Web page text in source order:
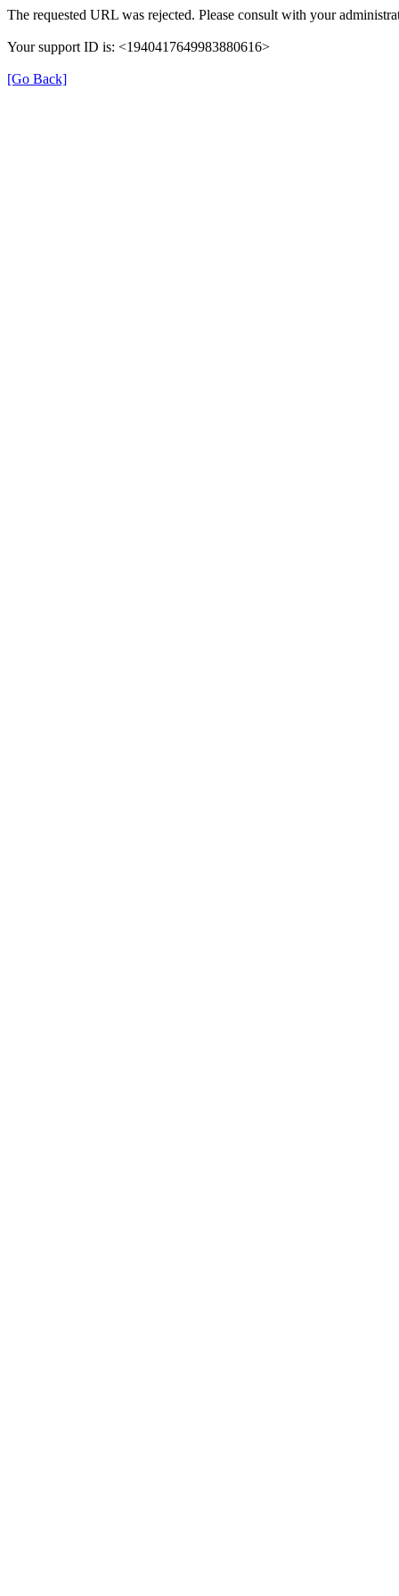
The requested URL was rejected. Please consult with your
Your support ID is: <1940417649983880616>
[Go Back]